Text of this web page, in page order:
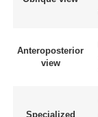
Anteroposterior
view
Specialized